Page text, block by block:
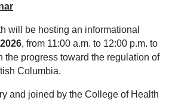
will be hosting an informational
, from 11:00 a.m. to 12:00 p.m. to
the progress toward the regulation of
Columbia.
and joined by the College of Health